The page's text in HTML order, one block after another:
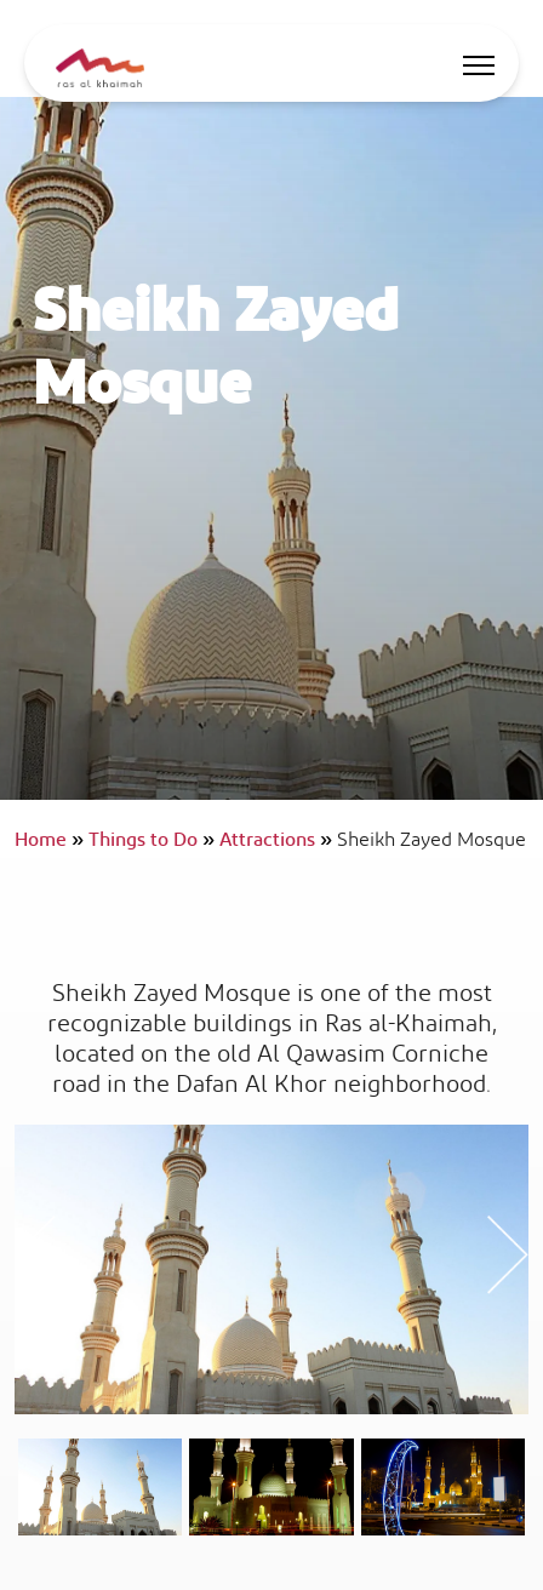
Offers
Be Inspired
Where to stay
Things to do
Plan Your Trip
🇬🇧 Events
Sheikh Zayed
Mosque
Home»Things to Do»Attractions»Sheikh Zayed Mosque
Sheikh Zayed Mosque is one of the most
recognizable buildings in Ras al-Khaimah,
located on the old Al Qawasim Corniche
road in the Dafan Al Khor neighborhood.
Previous